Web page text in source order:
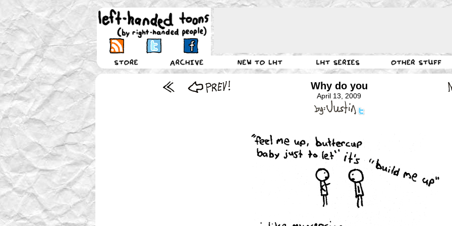
Why do you
April 13, 2009